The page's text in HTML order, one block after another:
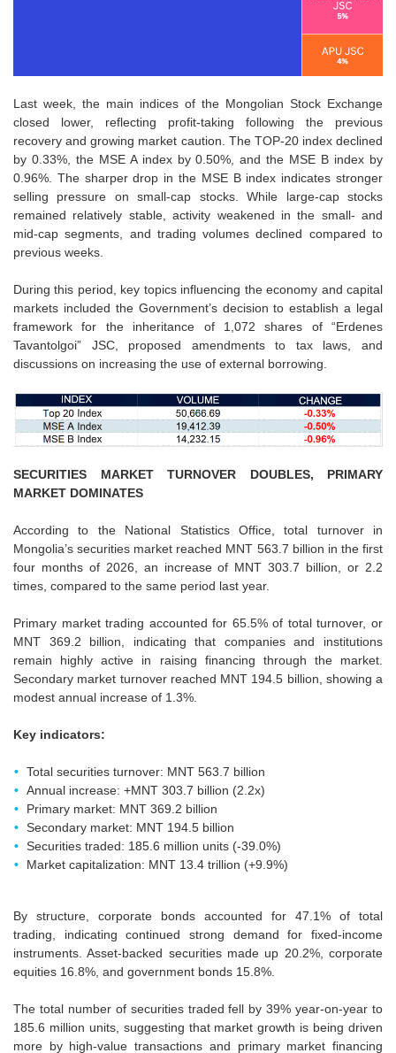
Last week, the main indices of the Mongolian Stock Exchange
closed lower, reflecting profit-taking following the previous
recovery and growing market caution. The TOP-20 index declined
by 0.33%, the MSE A index by 0.50%, and the MSE B index by
0.96%. The sharper drop in the MSE B index indicates stronger
selling pressure on small-cap stocks. While large-cap stocks
remained relatively stable, activity weakened in the small- and
mid-cap segments, and trading volumes declined compared to
previous weeks.
During this period, key topics influencing the economy and capital
markets included the Government’s decision to establish a legal
framework for the inheritance of 1,072 shares of “Erdenes
Tavantolgoi” JSC, proposed amendments to tax laws, and
discussions on increasing the use of external borrowing.
SECURITIES MARKET TURNOVER DOUBLES, PRIMARY
MARKET DOMINATES
According to the National Statistics Office, total turnover in
Mongolia’s securities market reached MNT 563.7 billion in the first
four months of 2026, an increase of MNT 303.7 billion, or 2.2
times, compared to the same period last year.
Primary market trading accounted for 65.5% of total turnover, or
MNT 369.2 billion, indicating that companies and institutions
remain highly active in raising financing through the market.
Secondary market turnover reached MNT 194.5 billion, showing a
modest annual increase of 1.3%.
Key indicators:
Total securities turnover: MNT 563.7 billion
Annual increase: +MNT 303.7 billion (2.2x)
Primary market: MNT 369.2 billion
Secondary market: MNT 194.5 billion
Securities traded: 185.6 million units (-39.0%)
Market capitalization: MNT 13.4 trillion (+9.9%)
By structure, corporate bonds accounted for 47.1% of total
trading, indicating continued strong demand for fixed-income
instruments. Asset-backed securities made up 20.2%, corporate
equities 16.8%, and government bonds 15.8%.
The total number of securities traded fell by 39% year-on-year to
185.6 million units, suggesting that market growth is being driven
more by high-value transactions and primary market financing